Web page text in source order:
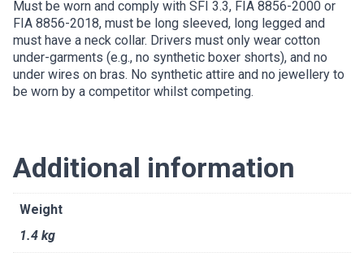
Must be worn and comply with SFI 3.3, FIA 8856-2000 or
FIA 8856-2018, must be long sleeved, long legged and
must have a neck collar. Drivers must only wear cotton
under-garments (e.g., no synthetic boxer shorts), and no
under wires on bras. No synthetic attire and no jewellery to
be worn by a competitor whilst competing.
Additional information
Weight
1.4 kg